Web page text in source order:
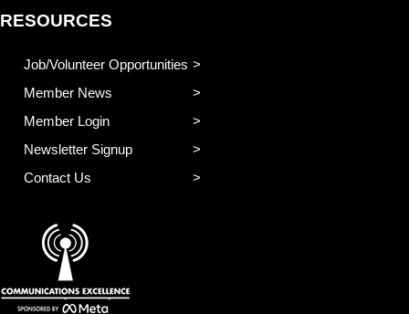
RESOURCES
Job/Volunteer Opportunities
Member News
Member Login
Newsletter Signup
Contact Us